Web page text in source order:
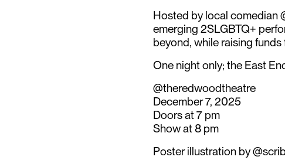
Hosted by local comedian
emerging 2SLGBTQ+
beyond, while raising funds
One night only; the East
@theredwoodtheatre
December 7, 2025
Doors at 7 pm
Show at 8 pm
Poster illustration by